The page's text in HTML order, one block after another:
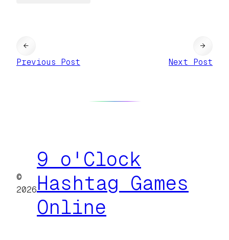
←
Previous Post
Next Post
→
©
2026
9 o'Clock
Hashtag Games
Online